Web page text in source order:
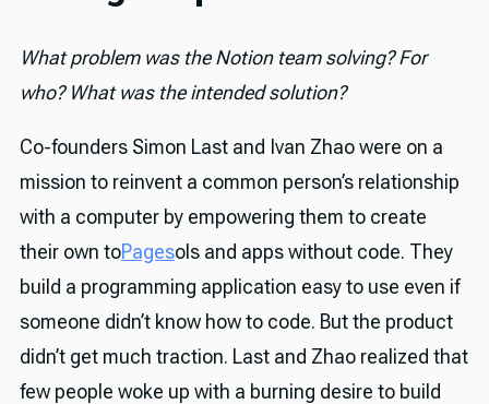
What problem was the Notion team solving? For
who? What was the intended solution?
Co-founders Simon Last and Ivan Zhao were on a
mission to reinvent a common person’s relationship
with a computer by empowering them to create
their own toPagesols and apps without code. They
build a programming application easy to use even if
someone didn’t know how to code. But the product
didn’t get much traction. Last and Zhao realized that
few people woke up with a burning desire to build